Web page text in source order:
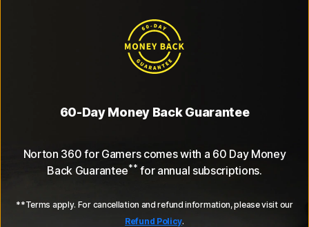
60-Day Money Back Guarantee
Norton 360 for Gamers comes with a 60 Day Money
Back Guarantee** for annual subscriptions.
**Terms apply. For cancellation and refund information, please visit our
Refund Policy.